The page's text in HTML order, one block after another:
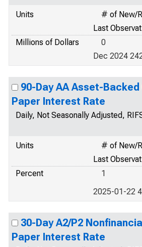
Units
# of New/
Last
Millions of Dollars
0
Dec 2024
90-Day AA Asset-
Paper Interest Rate
Daily, Not Seasonally Adjusted,
Units
# of New/
Last
Percent
1
2025-01-22
30-Day A2/P2
Paper Interest Rate